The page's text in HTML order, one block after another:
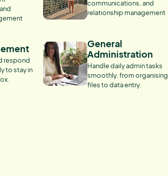
communications, and
relationship management
respond
to stay in
General
Administration
Handle daily admin tasks
smoothly, from organising
files to data entry.